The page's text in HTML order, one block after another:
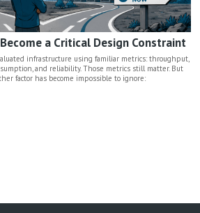
a Critical Design Constraint
infrastructure using familiar metrics: throughput,
and reliability. Those metrics still matter. But
factor has become impossible to ignore: